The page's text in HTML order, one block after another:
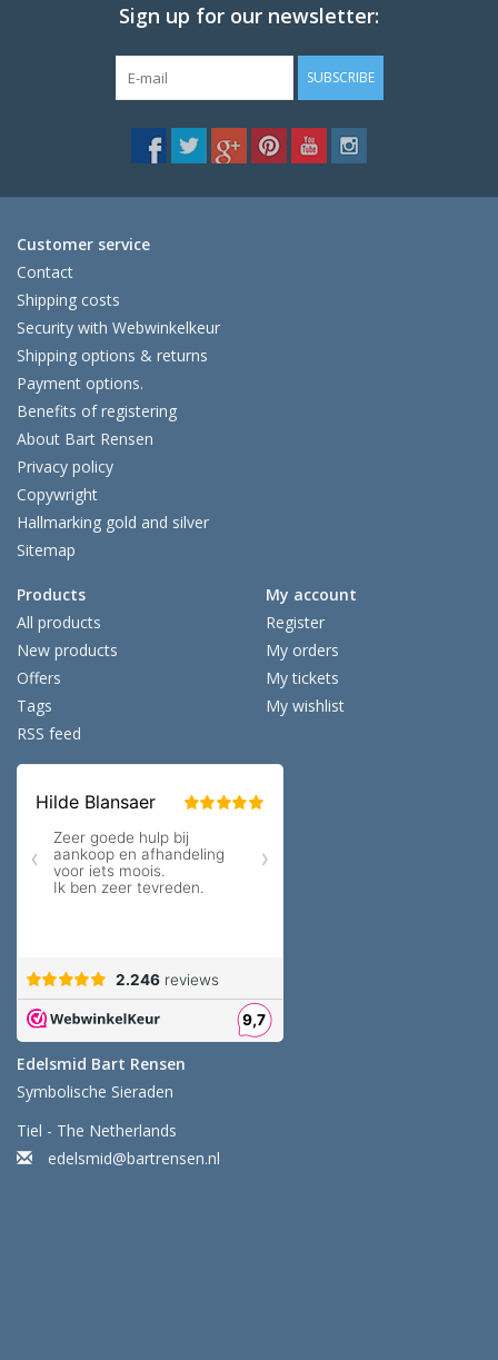
Sign up for our newsletter:
SUBSCRIBE
Customer service
Contact
Shipping costs
Security with Webwinkelkeur
Shipping options & returns
Payment options.
Benefits of registering
About Bart Rensen
Privacy policy
Copywright
Hallmarking gold and silver
Sitemap
Products
All products
New products
Offers
Tags
RSS feed
My account
Register
My orders
My tickets
My wishlist
Edelsmid Bart Rensen
Symbolische Sieraden
Tiel - The Netherlands
edelsmid@bartrensen.nl